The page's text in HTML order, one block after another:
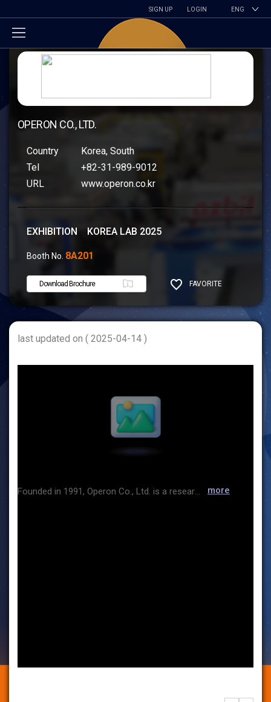
SIGN UP LOGIN ENG
OPERON CO., LTD.
Country
Korea, South
Tel
+82-31-989-9012
URL
www.operon.co.kr
EXHIBITION KOREA LAB 2025
Booth No. 8A201
Download Brochure FAVORITE
SHARE
last updated on ( 2025-04-14 )
Founded in 1991, Operon Co., Ltd. is a research and development specialist dedicated to cryogenic temperature, ultra-low temperature, and freeze-drying fields. It has registered the world's only -156℃ cryogenic cooling system as an international patent in the United States, Germany, and China and has been exporting it to around 30 countries since 2000. Over 3,000 domestic and international companies, research institutes, universities, hospitals, and corporations trust and use Operon products. Based on the source cooling technology, various products such as freeze dryers, cryogenic freezers, and ultralow temperature freezers are being produced as high-quality, highly reliable products. In particular, the "Cryogenic Technology Research Institute", a research institute affiliated with the company, is the only private company in Korea conducting research on cryogenic and special freeze-drying. more